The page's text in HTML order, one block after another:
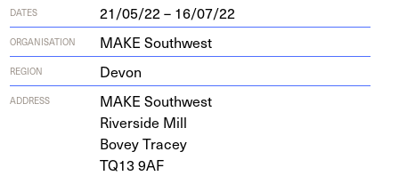
DATES 21/05/22 – 16/07/22
ORGANISATION MAKE Southwest
REGION Devon
ADDRESS MAKE South­west
River­side Mill
Bovey Tracey
TQ13 9AF